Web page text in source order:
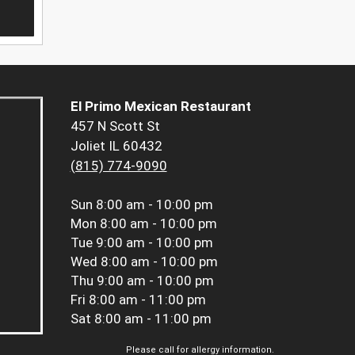
El Primo Mexican Restaurant
457 N Scott St
Joliet IL 60432
(815) 774-9090
Sun 8:00 am - 10:00 pm
Mon 8:00 am - 10:00 pm
Tue 9:00 am - 10:00 pm
Wed 8:00 am - 10:00 pm
Thu 9:00 am - 10:00 pm
Fri 8:00 am - 11:00 pm
Sat 8:00 am - 11:00 pm
Please call for allergy information.